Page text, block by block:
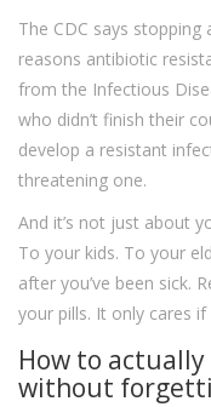
The CDC says
reasons antibiotic
from the Infectious
who didn’t finish their
develop a resistant
threatening one.
And it’s not just about
To your kids. To your
after you’ve been sick.
your pills. It only cares
How to
without